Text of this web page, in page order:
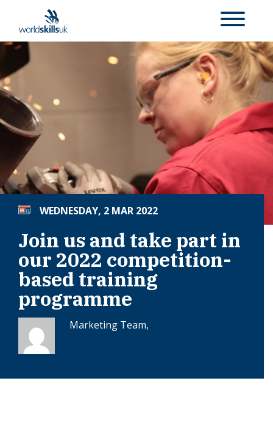
WEDNESDAY, 2 MAR 2022
Join us and take part in
our 2022 competition-
based training
programme
Marketing Team,